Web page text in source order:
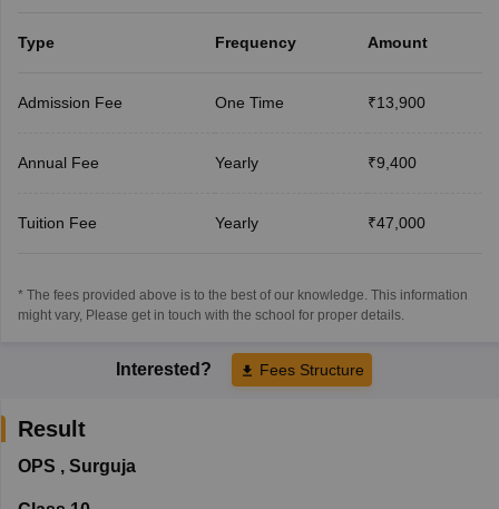
Type Frequency Amount
Admission Fee One Time ₹13,900
Annual Fee Yearly ₹9,400
Tuition Fee Yearly ₹47,000
* The fees provided above is to the best of our knowledge. This information
might vary, Please get in touch with the school for proper details.
Interested? Fees Structure
Result
OPS , Surguja